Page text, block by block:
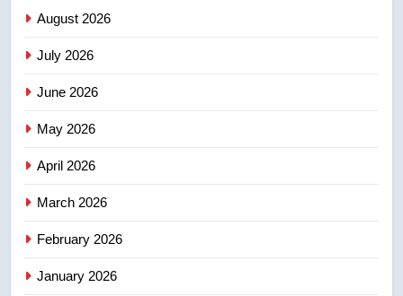
3
August 2026
July 2026
June 2026
May 2026
April 2026
March 2026
February 2026
January 2026